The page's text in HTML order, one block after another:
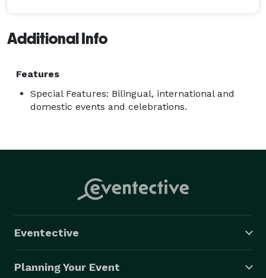
Additional Info
Features
Special Features: Bilingual, international and
domestic events and celebrations.
Eventective
Planning Your Event